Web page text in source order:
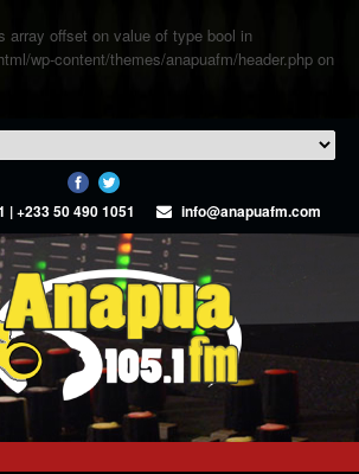
array offset on value of type bool in
wp-content/themes/anapuafm/header.php on
| +233 50 490 1051 info@anapuafm.com